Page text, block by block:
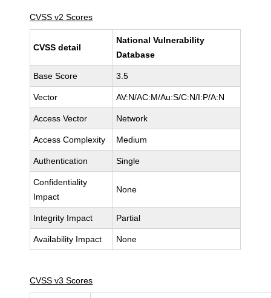
CVSS v2 Scores
CVSS detail
National Vulnerability
Database
Base Score 3.5
Vector AV:N/AC:M/Au:S/C:N/I:P/A:N
Access Vector Network
Access Complexity Medium
Authentication Single
Confidentiality
Impact
None
Integrity Impact Partial
Availability Impact None
CVSS v3 Scores